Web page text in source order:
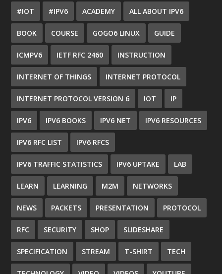
#IOT #IPV6 ACADEMY ALL ABOUT IPV6
BOOK COURSE GOGO6 LINUX GUIDE
ICMPV6 IETF RFC 2460 INSTRUCTION
INTERNET OF THINGS INTERNET PROTOCOL
INTERNET PROTOCOL VERSION 6 IOT IP
IPV6 IPV6 BOOKS IPV6 NET IPV6 RESOURCES
IPV6 RFC LIST IPV6 RFCS
IPV6 TRAFFIC STATISTICS IPV6 UPTAKE LAB
LEARN LEARNING M2M NETWORKS
NEWS PACKETS PRESENTATION PROTOCOL
RFC SECURITY SHOP SLIDESHARE
SPECIFICATION STREAM T-SHIRT TECH